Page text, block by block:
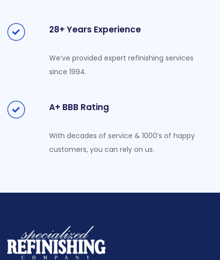
28+ Years Experience
We’ve provided expert refinishing services
since 1994.
A+ BBB Rating
With decades of service & 1000’s of happy
customers, you can rely on us.